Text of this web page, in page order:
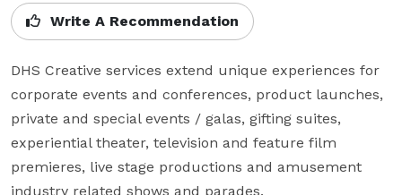
Write A Recommendation
DHS Creative services extend unique experiences for
corporate events and conferences, product launches,
private and special events / galas, gifting suites,
experiential theater, television and feature film
premieres, live stage productions and amusement
industry related shows and parades.